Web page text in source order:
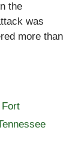
the
was
more than
Fort